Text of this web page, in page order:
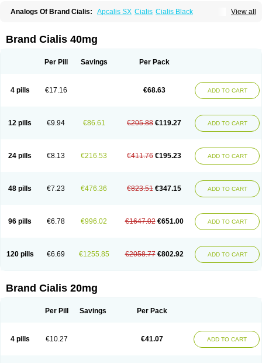
View all
Analogs Of Brand Cialis: Apcalis SX Cialis Cialis Black
Female Cialis Forzest Sildalis
Tadalis SX Tadapox Tadora
Brand Cialis 40mg
Per Pill Savings Per Pack
4 pills €17.16 €68.63 ADD TO CART
12 pills €9.94 €86.61 €205.88 €119.27 ADD TO CART
24 pills €8.13 €216.53 €411.76 €195.23 ADD TO CART
48 pills €7.23 €476.36 €823.51 €347.15 ADD TO CART
96 pills €6.78 €996.02 €1647.02 €651.00 ADD TO CART
120 pills €6.69 €1255.85 €2058.77 €802.92 ADD TO CART
Brand Cialis 20mg
Per Pill Savings Per Pack
4 pills €10.27 €41.07 ADD TO CART